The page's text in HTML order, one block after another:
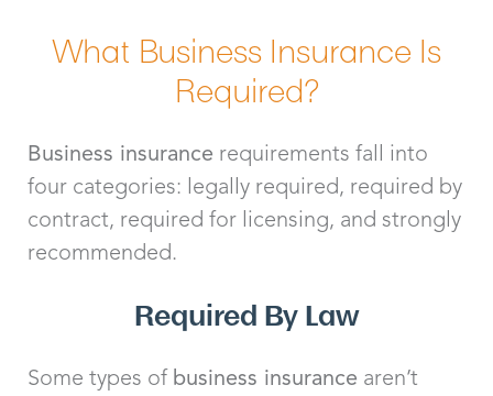
What Business Insurance Is
Required?
Business insurance requirements fall into
four categories: legally required, required by
contract, required for licensing, and strongly
recommended.
Required By Law
Some types of business insurance aren’t